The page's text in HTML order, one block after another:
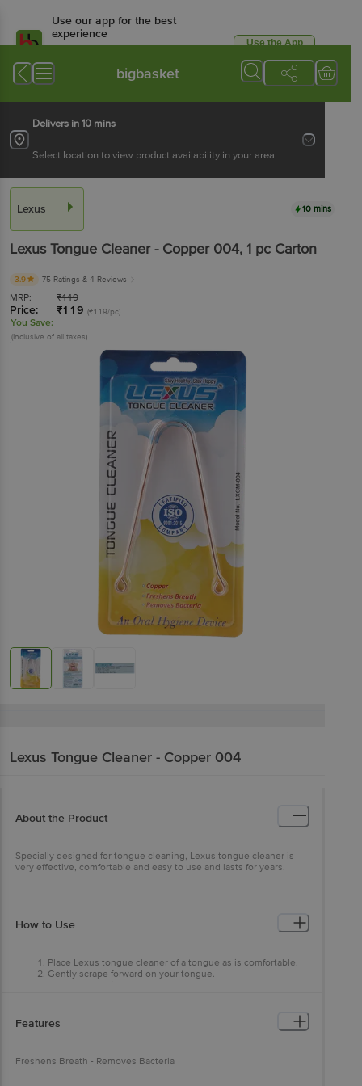
Use our app for the best
experience
Available for Android & iOS
Use the App
bigbasket
Delivers in 10 mins
Select location to view product availability in your area
Lexus 10 mins
Lexus Tongue Cleaner - Copper 004, 1 pc Carton
3.9 75 Ratings & 4 Reviews
MRP: ₹119
Price: ₹119 (₹119/pc)
You Save:
(Inclusive of all taxes)
Lexus Tongue Cleaner - Copper 004
About the Product
Specially designed for tongue cleaning, Lexus tongue cleaner is
very effective, comfortable and easy to use and lasts for years.
How to Use
Place Lexus tongue cleaner of a tongue as is comfortable.
Gently scrape forward on your tongue.
Features
Freshens Breath - Removes Bacteria